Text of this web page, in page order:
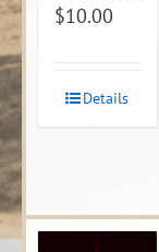
$10.00
Details